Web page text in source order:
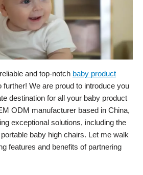
and top-notch baby product
further! We are proud to introduce you
destination for all your baby product
ODM manufacturer based in China,
exceptional solutions, including the
baby high chairs. Let me walk
features and benefits of partnering